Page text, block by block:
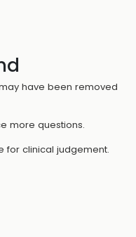
have been removed
more questions.
for clinical judgement.